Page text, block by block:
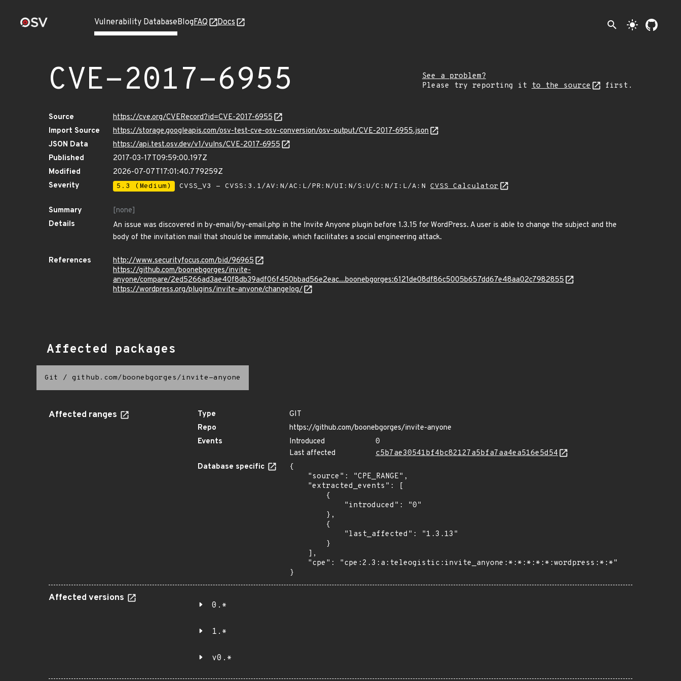
Vulnerability DatabaseBlogFAQ Docs search light_mode
CVE-2017-6955
See a problem?
Please try reporting it to the source first.
Source
https://cve.org/CVERecord?id=CVE-2017-6955
Import Source
https://storage.googleapis.com/osv-test-cve-osv-conversion/osv-output/CVE-2017-6955.json
JSON Data
https://api.test.osv.dev/v1/vulns/CVE-2017-6955
Published
2017-03-17T09:59:00.197Z
Modified
2026-07-07T17:01:40.779259Z
Severity
5.3 (Medium) CVSS_V3 - CVSS:3.1/AV:N/AC:L/PR:N/UI:N/S:U/C:N/I:L/A:N CVSS Calculator
Summary
[none]
Details
An issue was discovered in by-email/by-email.php in the Invite Anyone plugin before 1.3.15 for WordPress. A user is able to change the subject and the
body of the invitation mail that should be immutable, which facilitates a social engineering attack.
References
http://www.securityfocus.com/bid/96965
https://github.com/boonebgorges/invite-
anyone/compare/2ed5266ad3ae40f8db39adf06f450bbad56e2eac...boonebgorges:6121de08df86c5005b657dd67e48aa02c7982855
https://wordpress.org/plugins/invite-anyone/changelog/
Affected packages
Git / github.com/boonebgorges/invite-anyone
Affected ranges Type
GIT
Repo
https://github.com/boonebgorges/invite-anyone
Events
Introduced
0
Last affected
c5b7ae30541bf4bc82127a5bfa7aa4ea516e5d54
Database specific
{
}
Affected versions
0.*
1.*
v0.*